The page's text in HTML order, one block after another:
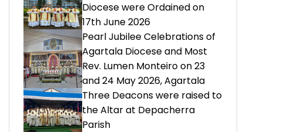
Diocese were Ordained on
17th June 2026
Pearl Jubilee Celebrations of
Agartala Diocese and Most
Rev. Lumen Monteiro on 23
and 24 May 2026, Agartala
Three Deacons were raised to
the Altar at Depacherra
Parish